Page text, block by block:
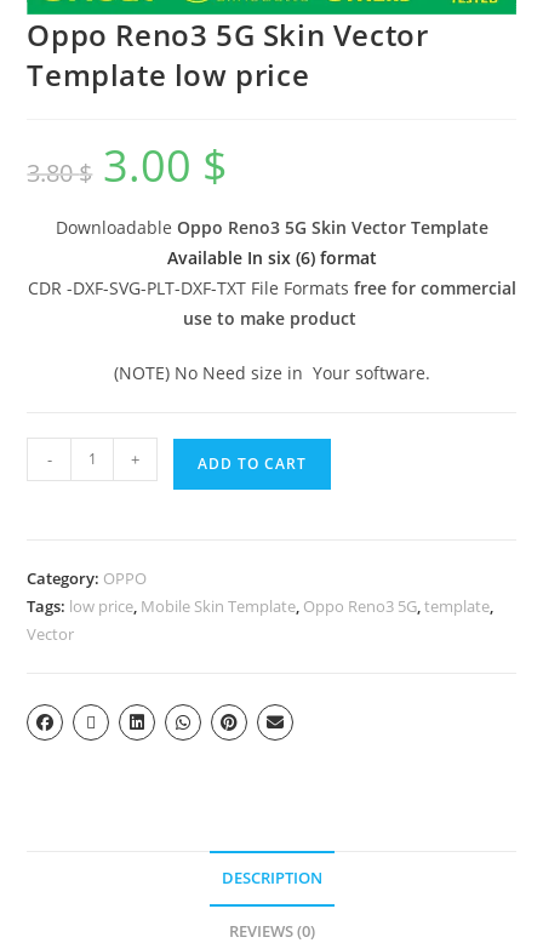
Oppo Reno3 5G Skin Vector
Template low price
3.80$ 3.00 $
Downloadable Oppo Reno3 5G Skin Vector Template
Available In six (6) format
CDR -DXF-SVG-PLT-DXF-TXT File Formats free for commercial
use to make product
(NOTE) No Need size in Your software.
- + ADD TO CART
Category: OPPO
Tags: low price, Mobile Skin Template, Oppo Reno3 5G,template,
Vector
DESCRIPTION
REVIEWS (0)